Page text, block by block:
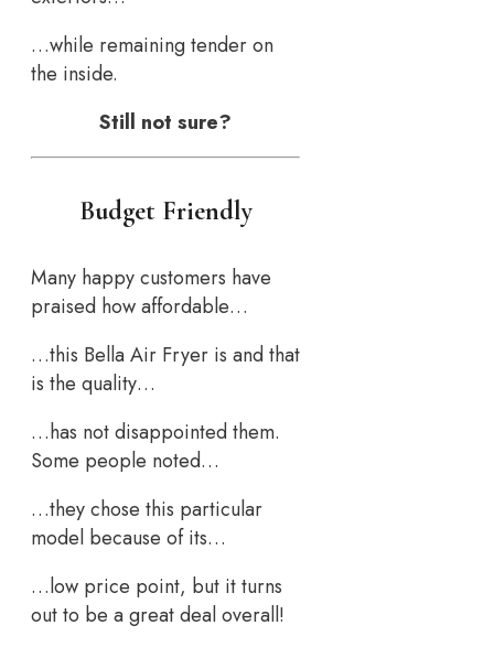
…while remaining tender on
the inside.
Still not sure?
Budget Friendly
Many happy customers have
praised how affordable…
…this Bella Air Fryer is and that
is the quality…
…has not disappointed them.
Some people noted…
…they chose this particular
model because of its…
…low price point, but it turns
out to be a great deal overall!